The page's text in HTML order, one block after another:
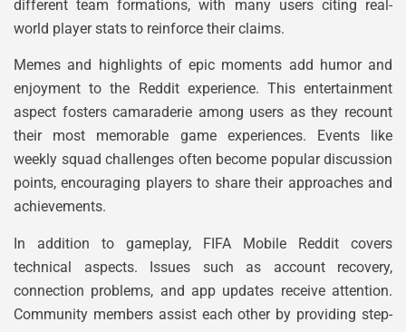
different team formations, with many users citing real-
world player stats to reinforce their claims.
Memes and highlights of epic moments add humor and
enjoyment to the Reddit experience. This entertainment
aspect fosters camaraderie among users as they recount
their most memorable game experiences. Events like
weekly squad challenges often become popular discussion
points, encouraging players to share their approaches and
achievements.
In addition to gameplay, FIFA Mobile Reddit covers
technical aspects. Issues such as account recovery,
connection problems, and app updates receive attention.
Community members assist each other by providing step-